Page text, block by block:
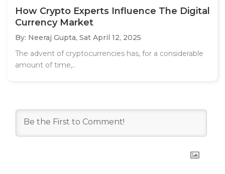
How Crypto Experts Influence The Digital
Currency Market
By: Neeraj Gupta, Sat April 12, 2025
The advent of cryptocurrencies has, for a considerable
amount of time,..